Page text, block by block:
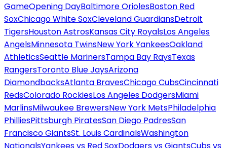
GameOpening DayBaltimore OriolesBoston Red
SoxChicago White SoxCleveland GuardiansDetroit
TigersHouston AstrosKansas City RoyalsLos Angeles
AngelsMinnesota TwinsNew York YankeesOakland
AthleticsSeattle MarinersTampa Bay RaysTexas
RangersToronto Blue JaysArizona
DiamondbacksAtlanta BravesChicago CubsCincinnati
RedsColorado RockiesLos Angeles DodgersMiami
MarlinsMilwaukee BrewersNew York MetsPhiladelphia
PhilliesPittsburgh PiratesSan Diego PadresSan
Francisco GiantsSt. Louis CardinalsWashington
NationalsYankees vs Red SoxDodgers vs GiantsCubs vs